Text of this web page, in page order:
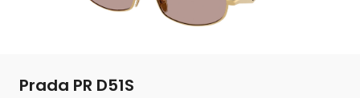
Prada PR D51S